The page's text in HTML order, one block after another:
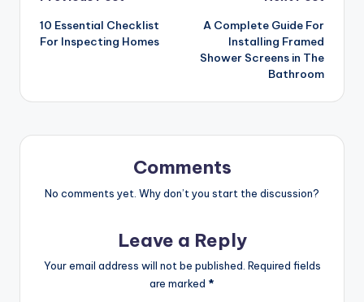
navigation
10 Essential Checklist
For Inspecting Homes
A Complete Guide For
Installing Framed
Shower Screens in The
Bathroom
Comments
No comments yet. Why don’t you start the discussion?
Leave a Reply
Your email address will not be published. Required fields
are marked *